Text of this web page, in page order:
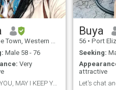
something you
.
Western Cape, South Africa
Male 58 - 76
Very
IF I LIKE YOU, MAY I KEEP YOU
Buya
56 • Port Elizabeth,
Seeking:
attractive